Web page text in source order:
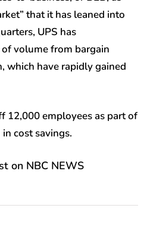
that it has leaned into
UPS has
volume from bargain
which have rapidly gained
12,000 employees as part of
cost savings.
on NBC NEWS